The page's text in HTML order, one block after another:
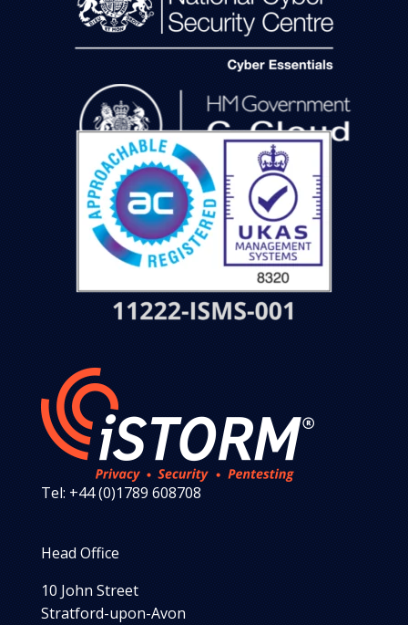
Tel: +44 (0)1789 608708
Head Office
10 John Street
Stratford-upon-Avon